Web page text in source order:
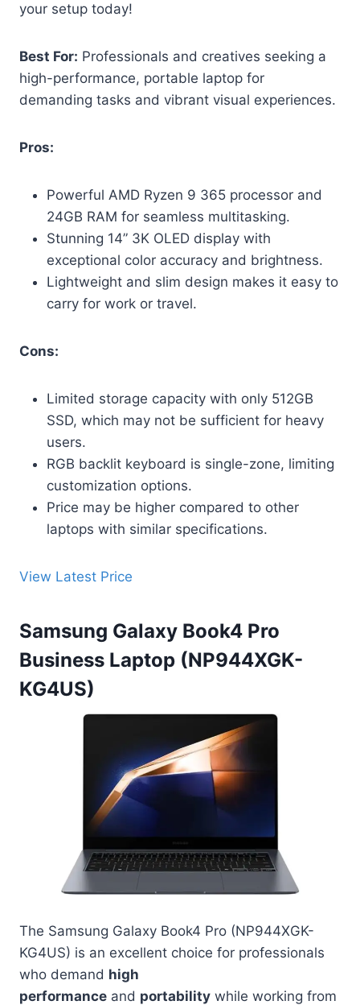
your setup today!
Best For: Professionals and creatives seeking a
high-performance, portable laptop for
demanding tasks and vibrant visual experiences.
Pros:
Powerful AMD Ryzen 9 365 processor and
24GB RAM for seamless multitasking.
Stunning 14” 3K OLED display with
exceptional color accuracy and brightness.
Lightweight and slim design makes it easy to
carry for work or travel.
Cons:
Limited storage capacity with only 512GB
SSD, which may not be sufficient for heavy
users.
RGB backlit keyboard is single-zone, limiting
customization options.
Price may be higher compared to other
laptops with similar specifications.
View Latest Price
Samsung Galaxy Book4 Pro
Business Laptop (NP944XGK-
KG4US)
The Samsung Galaxy Book4 Pro (NP944XGK-
KG4US) is an excellent choice for professionals
who demand high
performance and portability while working from